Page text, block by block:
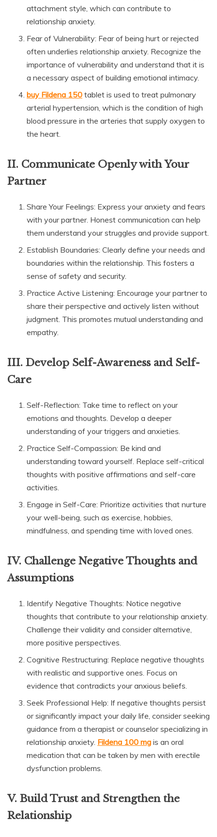
attachment style, which can contribute to
relationship anxiety.
Fear of Vulnerability: Fear of being hurt or rejected
often underlies relationship anxiety. Recognize the
importance of vulnerability and understand that it is
a necessary aspect of building emotional intimacy.
buy Fildena 150 tablet is used to treat pulmonary
arterial hypertension, which is the condition of high
blood pressure in the arteries that supply oxygen to
the heart.
II. Communicate Openly with Your
Partner
Share Your Feelings: Express your anxiety and fears
with your partner. Honest communication can help
them understand your struggles and provide support.
Establish Boundaries: Clearly define your needs and
boundaries within the relationship. This fosters a
sense of safety and security.
Practice Active Listening: Encourage your partner to
share their perspective and actively listen without
judgment. This promotes mutual understanding and
empathy.
III. Develop Self-Awareness and Self-
Care
Self-Reflection: Take time to reflect on your
emotions and thoughts. Develop a deeper
understanding of your triggers and anxieties.
Practice Self-Compassion: Be kind and
understanding toward yourself. Replace self-critical
thoughts with positive affirmations and self-care
activities.
Engage in Self-Care: Prioritize activities that nurture
your well-being, such as exercise, hobbies,
mindfulness, and spending time with loved ones.
IV. Challenge Negative Thoughts and
Assumptions
Identify Negative Thoughts: Notice negative
thoughts that contribute to your relationship anxiety.
Challenge their validity and consider alternative,
more positive perspectives.
Cognitive Restructuring: Replace negative thoughts
with realistic and supportive ones. Focus on
evidence that contradicts your anxious beliefs.
Seek Professional Help: If negative thoughts persist
or significantly impact your daily life, consider seeking
guidance from a therapist or counselor specializing in
relationship anxiety. Fildena 100 mg is an oral
medication that can be taken by men with erectile
dysfunction problems.
V. Build Trust and Strengthen the
Relationship